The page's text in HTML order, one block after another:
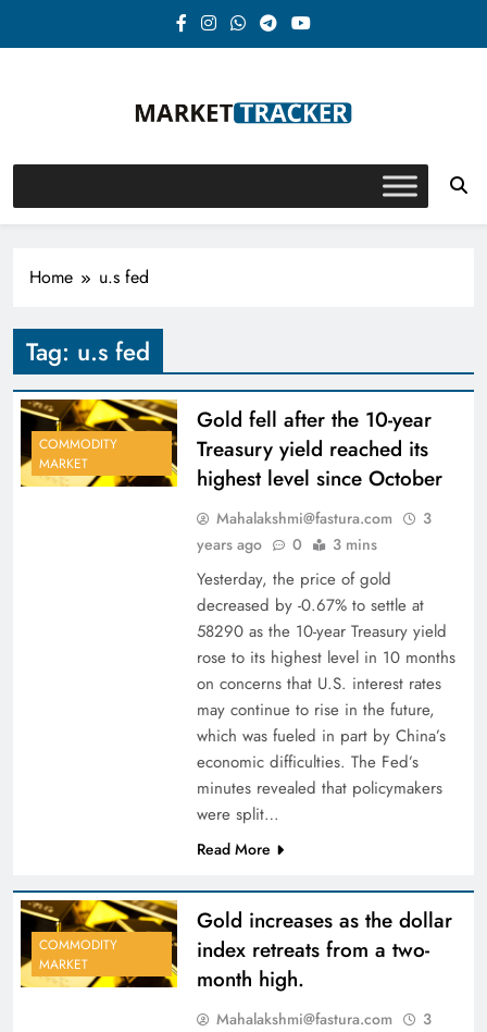
Market-Tracker
Home u.s fed
Tag: u.s fed
COMMODITY
MARKET
Gold fell after the 10-year
Treasury yield reached its
highest level since October
Mahalakshmi@fastura.com
3
years ago
0 3 mins
Yesterday, the price of gold
decreased by -0.67% to settle at
58290 as the 10-year Treasury yield
rose to its highest level in 10 months
on concerns that U.S. interest rates
may continue to rise in the future,
which was fueled in part by China’s
economic difficulties. The Fed’s
minutes revealed that policymakers
were split…
Read More
COMMODITY
MARKET
Gold increases as the dollar
index retreats from a two-
month high.
Mahalakshmi@fastura.com
3